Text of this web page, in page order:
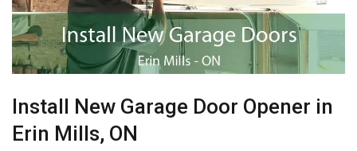
Install New Garage Door Opener in
Erin Mills, ON